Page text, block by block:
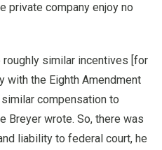
private company enjoy no
similar incentives [for
with the Eighth Amendment
compensation to
Breyer wrote. So, there was
liability to federal court, he